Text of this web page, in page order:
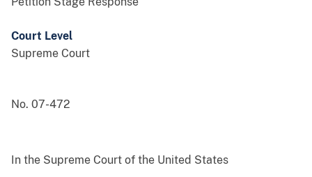
Court Level
Supreme Court
No. 07-472
In the Supreme Court of the United States